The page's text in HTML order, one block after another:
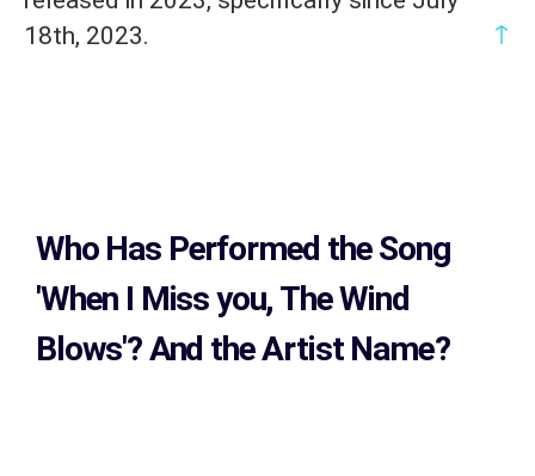
18th, 2023.
↑
Who Has Performed the Song
'When I Miss you, The Wind
Blows'? And the Artist Name?